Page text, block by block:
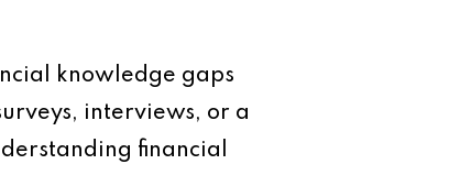
knowledge gaps
interviews, or a
financial